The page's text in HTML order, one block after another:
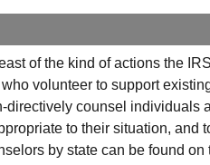
of the kind of actions the IRS
volunteer to support
counsel individuals
to their situation, and
by state can be found on